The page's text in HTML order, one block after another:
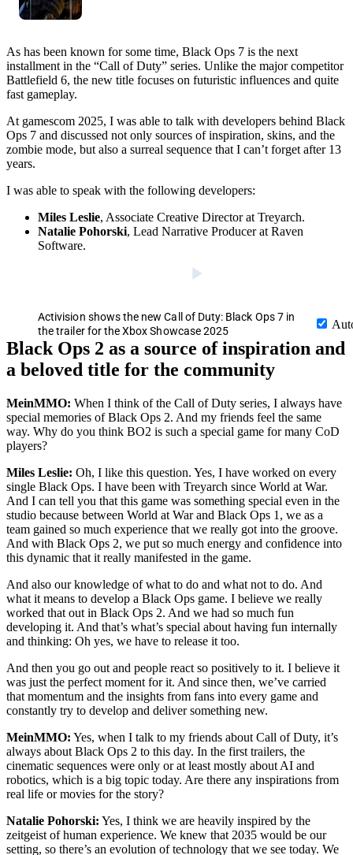
As has been known for some time, Black Ops 7 is the next
installment in the
Call of Duty
series. Unlike the major competitor
Battlefield 6, the new title focuses on futuristic influences and quite
fast gameplay.
At gamescom 2025, I was able to talk with developers behind Black
Ops 7 and discussed not only sources of inspiration, skins, and the
zombie mode, but also a surreal sequence that I can’t forget after 13
years.
I was able to speak with the following developers:
Miles Leslie, Associate Creative Director at Treyarch.
Natalie Pohorski, Lead Narrative Producer at Raven
Software.
Activision shows the new Call of Duty: Black Ops 7 in
the trailer for the Xbox Showcase 2025
Black Ops 2 as a source of inspiration and
a beloved title for the community
MeinMMO: When I think of the Call of Duty series, I always have
special memories of Black Ops 2. And my friends feel the same
way. Why do you think BO2 is such a special game for many CoD
players?
Miles Leslie: Oh, I like this question. Yes, I have worked on every
single Black Ops. I have been with Treyarch since World at War.
And I can tell you that this game was something special even in the
studio because between World at War and Black Ops 1, we as a
team gained so much experience that we really got into the groove.
And with Black Ops 2, we put so much energy and confidence into
this dynamic that it really manifested in the game.
And also our knowledge of what to do and what not to do. And
what it means to develop a Black Ops game. I believe we really
worked that out in Black Ops 2. And we had so much fun
developing it. And that’s what’s special about having fun internally
and thinking: Oh yes, we have to release it too.
And then you go out and people react so positively to it. I believe it
was just the perfect moment for it. And since then, we’ve carried
that momentum and the insights from fans into every game and
constantly try to develop and deliver something new.
MeinMMO: Yes, when I talk to my friends about Call of Duty, it’s
always about Black Ops 2 to this day. In the first trailers, the
cinematic sequences were only or at least mostly about AI and
robotics, which is a big topic today. Are there any inspirations from
real life or movies for the story?
Natalie Pohorski: Yes, I think we are heavily inspired by the
zeitgeist of human experience. We knew that 2035 would be our
setting, so there’s an evolution of technology that we see today. We